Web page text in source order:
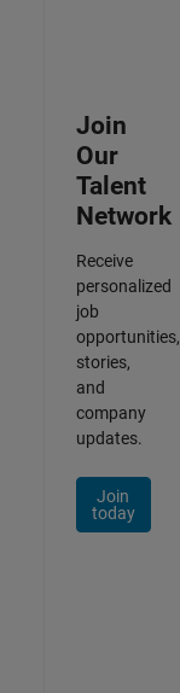
Join
Our
Talent
Network
Receive
personalized
job
opportunities,
stories,
and
company
updates.
Join
today